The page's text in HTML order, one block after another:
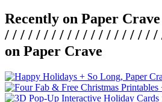
Recently on Paper
/ / / / / / / / / / / / / / / / / / / /
on Paper Crave